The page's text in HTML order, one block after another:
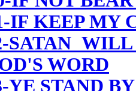
IF KEEP MY
SATAN
WORD
YE STAND